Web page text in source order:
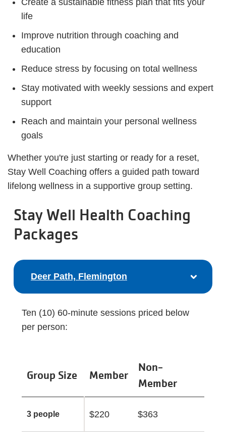
Create a sustainable fitness plan that fits your
life
Improve nutrition through coaching and
education
Reduce stress by focusing on total wellness
Stay motivated with weekly sessions and expert
support
Reach and maintain your personal wellness
goals
Whether you're just starting or ready for a reset,
Stay Well Coaching offers a guided path toward
lifelong wellness in a supportive group setting.
Stay Well Health Coaching
Packages
Deer Path, Flemington
Ten (10) 60-minute sessions priced below
per person:
Group Size Member
Non-
Member
3 people $220 $363